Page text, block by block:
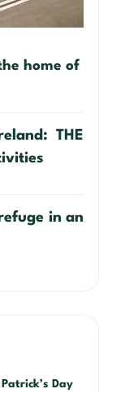
home of
THE
in an
Day